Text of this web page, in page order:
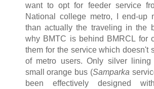
want to opt for feeder service
National college metro, I end-up
than actually the traveling in the
why BMTC is behind BMRCL for
them for the service which doesn't
of metro users. Only silver
small orange bus (Samparka
been effectively designed